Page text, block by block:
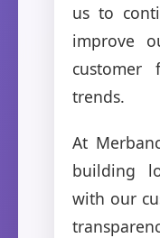
us to
improve
customer
trends.
At
building
with our